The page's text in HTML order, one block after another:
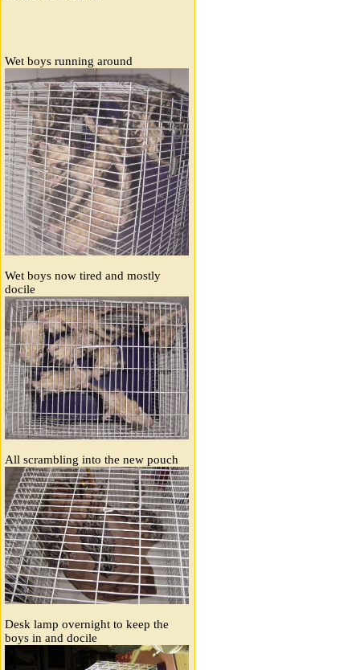
Wet boys running around
Wet boys now tired and mostly
docile
All scrambling into the new pouch
Desk lamp overnight to keep the
boys in and docile